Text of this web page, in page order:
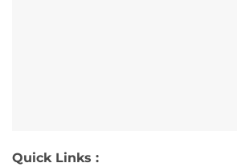
Quick Links :